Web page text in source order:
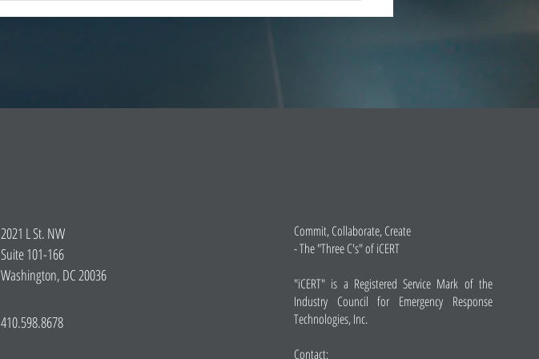
2021 L St. NW
Suite 101-166
Washington, DC 20036
410.598.8678
Commit, Collaborate, Create
- The "Three C's" of iCERT
"iCERT" is a Registered Service Mark of the
Industry Council for Emergency Response
Technologies, Inc.
Contact: